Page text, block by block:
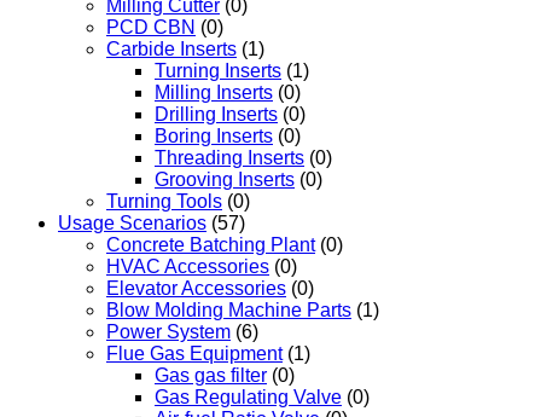
Milling Cutter (0)
PCD CBN (0)
Carbide Inserts (1)
Turning Inserts (1)
Milling Inserts (0)
Drilling Inserts (0)
Boring Inserts (0)
Threading Inserts (0)
Grooving Inserts (0)
Turning Tools (0)
Usage Scenarios (57)
Concrete Batching Plant (0)
HVAC Accessories (0)
Elevator Accessories (0)
Blow Molding Machine Parts (1)
Power System (6)
Flue Gas Equipment (1)
Gas gas filter (0)
Gas Regulating Valve (0)